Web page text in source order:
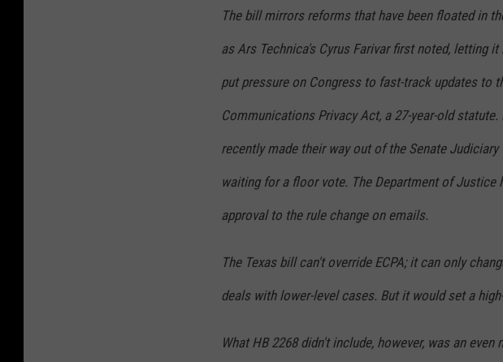
The bill mirrors reforms that have been floated in
as Ars Technica's Cyrus Farivar first noted, letting
put pressure on Congress to fast-track updates to
Communications Privacy Act, a 27-year-old statute.
recently made their way out of the Senate
waiting for a floor vote. The Department of Justice
approval to the rule change on emails.
The Texas bill can't override ECPA; it can only
deals with lower-level cases. But it would set a
What HB 2268 didn't include, however, was an